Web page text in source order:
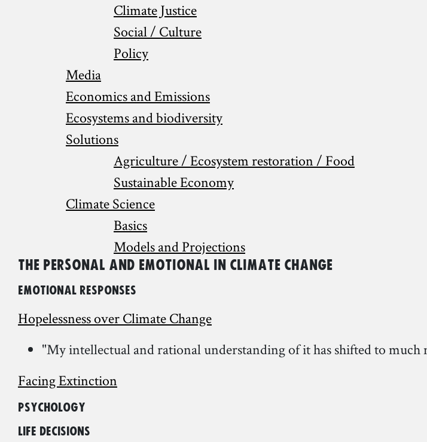
Climate Justice
Social / Culture
Policy
Media
Economics and Emissions
Ecosystems and biodiversity
Solutions
Agriculture / Ecosystem restoration / Food
Sustainable Economy
Climate Science
Basics
Models and Projections
The Personal and Emotional in Climate Change
Emotional Responses
Hopelessness over Climate Change
"My intellectual and rational understanding of it has shifted to
Facing Extinction
Psychology
Life decisions